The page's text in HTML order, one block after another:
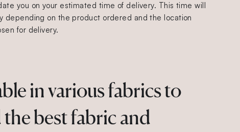
you on your estimated time of delivery. This time will
depending on the product ordered and the location
for delivery.
in various fabrics to
best fabric and